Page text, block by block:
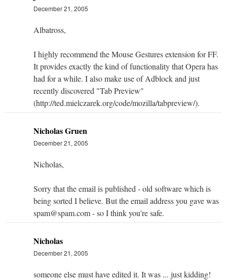
December 21, 2005
Albatross,
I highly recommend the Mouse Gestures extension for FF.
It provides exactly the kind of functionality that Opera has
had for a while. I also make use of Adblock and just
recently discovered "Tab Preview"
(http://ted.mielczarek.org/code/mozilla/tabpreview/).
Nicholas Gruen
December 21, 2005
Nicholas,
Sorry that the email is published - old software which is
being sorted I believe. But the email address you gave was
spam@spam.com - so I think you're safe.
Nicholas
December 21, 2005
someone else must have edited it. It was ... just kidding!